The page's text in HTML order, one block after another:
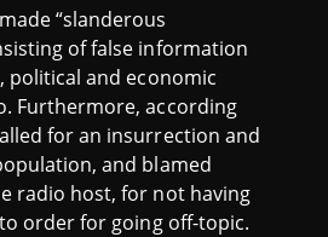
“slanderous
of false information
political and economic
Furthermore, according
for an insurrection and
and blamed
radio host, for not having
order for going off-topic.